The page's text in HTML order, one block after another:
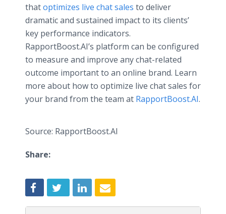
thatoptimizes live chat sales to deliver
dramatic and sustained impact to its clients’
key performance indicators.
RapportBoost.AI’s platform can be configured
to measure and improve any chat-related
outcome important to an online brand. Learn
more about how to optimize live chat sales for
your brand from the team at RapportBoost.AI.
Source: RapportBoost.AI
Share: